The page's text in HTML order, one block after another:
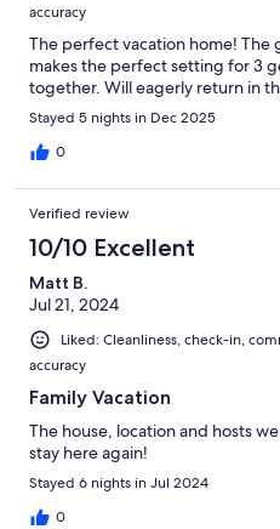
accuracy
The perfect vacation home! The
makes the perfect setting for 3
together. Will eagerly return in
Stayed 5 nights in Dec 2025
0
Verified review
10/10 Excellent
Matt B.
Jul 21, 2024
Liked: Cleanliness, check-in,
accuracy
Family Vacation
The house, location and hosts
stay here again!
Stayed 6 nights in Jul 2024
0